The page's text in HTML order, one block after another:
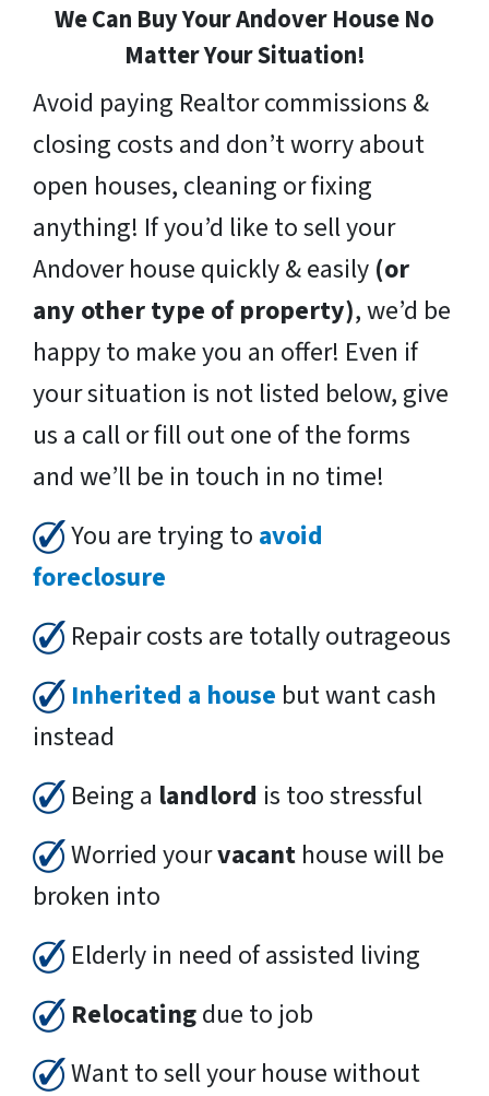
We Can Buy Your Andover House No
Matter Your Situation!
Avoid paying Realtor commissions &
closing costs and don’t worry about
open houses, cleaning or fixing
anything! If you’d like to sell your
Andover house quickly & easily (or
any other type of property), we’d be
happy to make you an offer! Even if
your situation is not listed below, give
us a call or fill out one of the forms
and we’ll be in touch in no time!
You are trying to avoid
foreclosure
Repair costs are totally outrageous
Inherited a house but want cash
instead
Being a landlord is too stressful
Worried yourvacant house will be
broken into
Elderly in need of assisted living
Relocatingdue to job
Want to sell your house without